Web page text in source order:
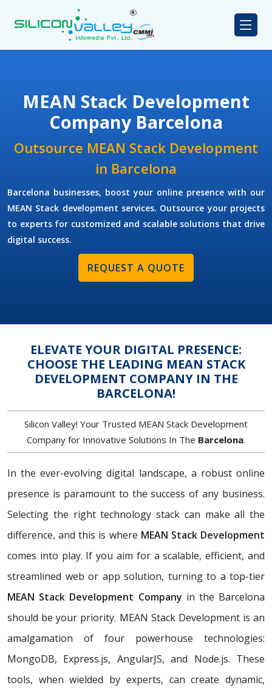
MEAN Stack Development
Company Barcelona
Outsource MEAN Stack Development
in Barcelona
Barcelona businesses, boost your online presence with our
MEAN Stack development services. Outsource your projects
to experts for customized and scalable solutions that drive
digital success.
REQUEST A QUOTE
ELEVATE YOUR DIGITAL PRESENCE:
CHOOSE THE LEADING MEAN STACK
DEVELOPMENT COMPANY IN THE
BARCELONA!
Silicon Valley! Your Trusted MEAN Stack Development
Company for Innovative Solutions In The Barcelona.
In the ever-evolving digital landscape, a robust online
presence is paramount to the success of any business.
Selecting the right technology stack can make all the
difference, and this is where MEAN Stack Development
comes into play. If you aim for a scalable, efficient, and
streamlined web or app solution, turning to a top-tier
MEAN Stack Development Company in the Barcelona
should be your priority. MEAN Stack Development is an
amalgamation of four powerhouse technologies:
MongoDB, Express.js, AngularJS, and Node.js. These
tools, when wielded by experts, can create dynamic,